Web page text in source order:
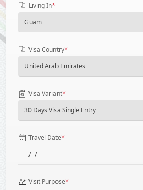
Living In*
Visa Country*
Visa Variant*
Travel Date*
Visit Purpose*